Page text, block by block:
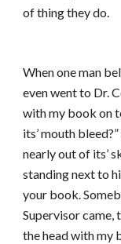
of thing they do.
When one man
even went to Dr.
with my book on
its’ mouth
nearly out of its’
standing next to
your book.
Supervisor came,
the head with my